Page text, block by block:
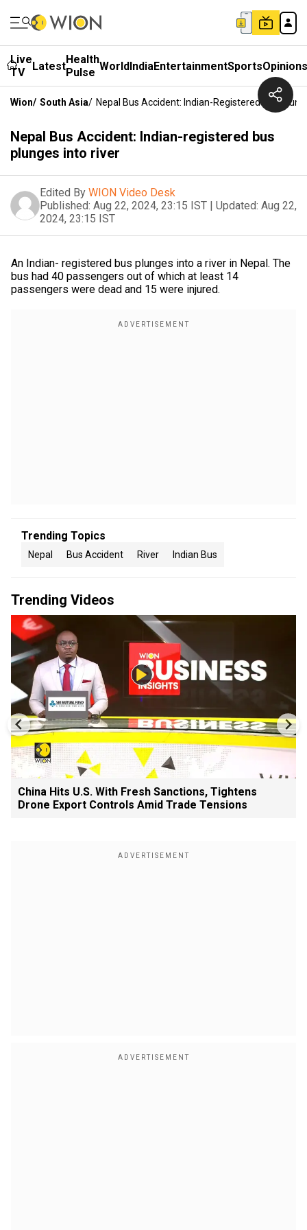
Live
TV
LatestHealth
Pulse WorldIndiaEntertainmentSportsOpinions
Wion/ South Asia/ Nepal Bus Accident: Indian-Registered Bus
Nepal Bus Accident: Indian-registered bus
plunges into river
Edited By WION Video Desk
Published: Aug 22, 2024, 23:15 IST | Updated: Aug 22,
2024, 23:15 IST
An Indian- registered bus plunges into a river in Nepal. The
bus had 40 passengers out of which at least 14
passengers were dead and 15 were injured.
Trending Topics
Nepal Bus Accident River Indian Bus
Trending Videos
China Hits U.S. With Fresh Sanctions, Tightens
Drone Export Controls Amid Trade Tensions